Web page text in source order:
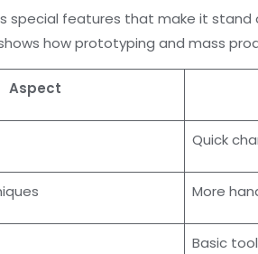
special features that make it
how prototyping and mass
Aspect
Quick
More
Basic